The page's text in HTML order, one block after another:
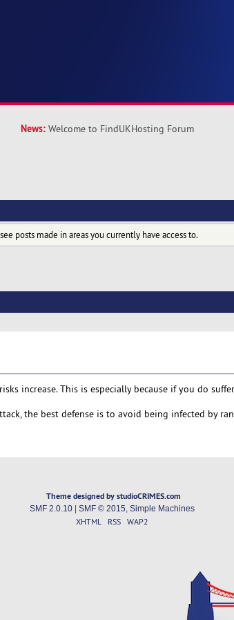
News: Welcome to FindUKHosting Forum
posts made in areas you currently have access to.
increase. This is especially because if you do
the best defense is to avoid being infected by
Theme designed by studioCRIMES.com
SMF 2.0.10| SMF © 2015 Simple Machines
XHTML RSS WAP2